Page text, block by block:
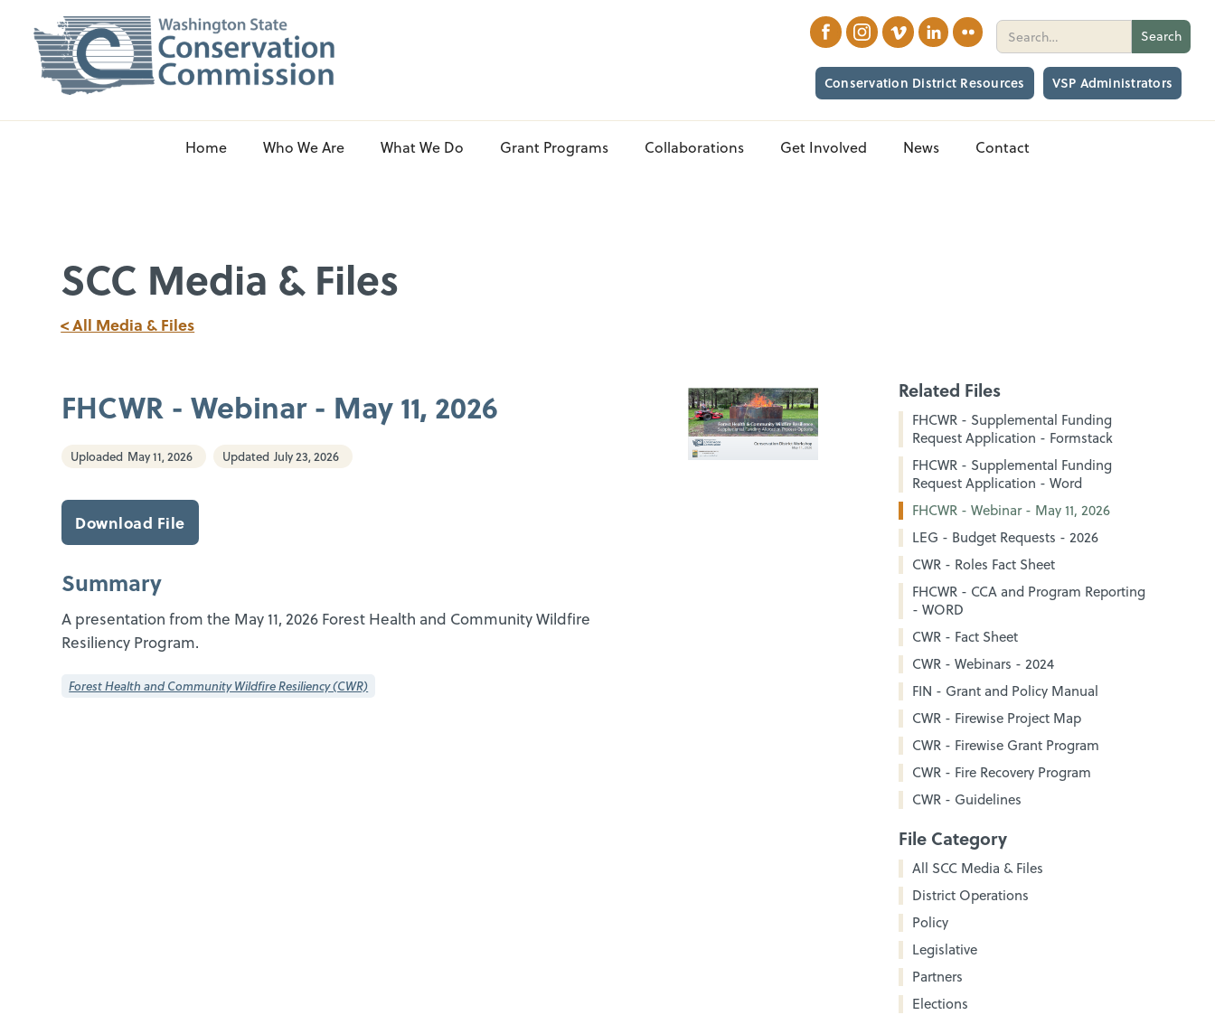
Conservation District Resources VSP Administrators
Home Who We Are What We Do Grant Programs Collaborations Get Involved News Contact
SCC Media & Files
< All Media & Files
FHCWR - Webinar - May 11, 2026
Uploaded May 11, 2026 Updated July 23, 2026
Download File
Summary
A presentation from the May 11, 2026 Forest Health and Community Wildfire
Resiliency Program.
Forest Health and Community Wildfire Resiliency (CWR)
Related Files
FHCWR - Supplemental Funding
Request Application - Formstack
FHCWR - Supplemental Funding
Request Application - Word
FHCWR - Webinar - May 11, 2026
LEG - Budget Requests - 2026
CWR - Roles Fact Sheet
FHCWR - CCA and Program Reporting
- WORD
CWR - Fact Sheet
CWR - Webinars - 2024
FIN - Grant and Policy Manual
CWR - Firewise Project Map
CWR - Firewise Grant Program
CWR - Fire Recovery Program
CWR - Guidelines
File Category
All SCC Media & Files
District Operations
Policy
Legislative
Partners
Elections